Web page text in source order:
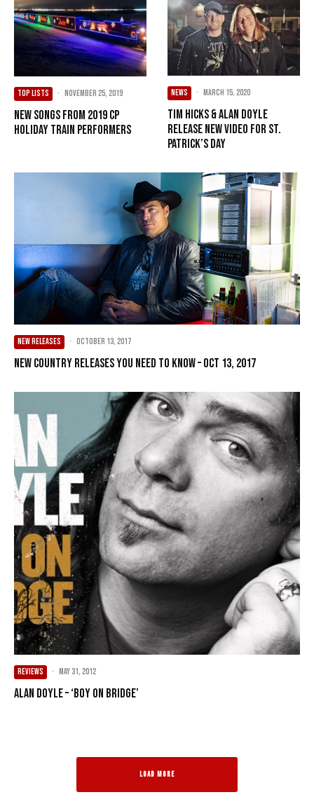
TOP LISTS · November 25, 2019
New Songs from 2019 CP
Holiday Train Performers
NEWS · March 15, 2020
Tim Hicks & Alan Doyle
Release New Video for St.
Patrick’s Day
NEW RELEASES · October 13, 2017
New Country Releases You Need To Know – Oct 13, 2017
REVIEWS · May 31, 2012
Alan Doyle – ‘Boy On Bridge’
LOAD MORE